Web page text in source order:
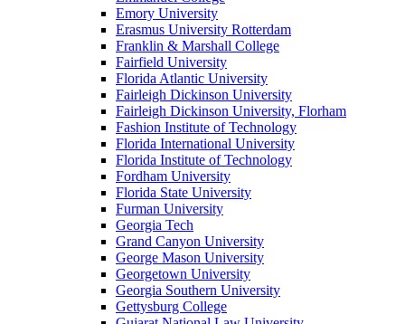
Emory University
Erasmus University Rotterdam
Franklin & Marshall College
Fairfield University
Florida Atlantic University
Fairleigh Dickinson University
Fairleigh Dickinson University, Florham
Fashion Institute of Technology
Florida International University
Florida Institute of Technology
Fordham University
Florida State University
Furman University
Georgia Tech
Grand Canyon University
George Mason University
Georgetown University
Georgia Southern University
Gettysburg College